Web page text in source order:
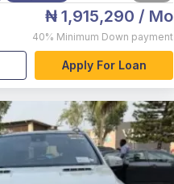
₦ 1,915,290 / Mo
40% Minimum Down payment
Apply For Loan